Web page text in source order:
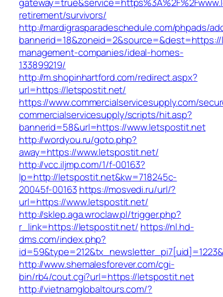
retirement/survivors/
http://mardigrasparadeschedule.com/phpads/
management-companies/ideal-homes-
133899219/
http://m.shopinhartford.com/redirect.aspx?
url=https://letspostit.net/
https://www.commercialservicesupply.com/
commercialservicesupply/scripts/hit.asp?
bannerid=58&url=https://www.letspostit.net
http://wordyou.ru/goto.php?
away=https://www.letspostit.net/
http://vcc.iljmp.com/1/f-00163?
lp=http://letspostit.net&kw=718245c-
20045f-00163 https://mosvedi.ru/url/?
url=https://www.letspostit.net/
http://sklep.aga.wroclaw.pl/trigger.php?
r_link=https://letspostit.net/ https://nl.hd-
dms.com/index.php?
http://www.shemalesforever.com/cgi-
bin/rb4/cout.cgi?url=https://letspostit.net
http://vietnamglobaltours.com/?